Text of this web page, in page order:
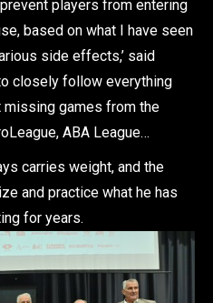
players from entering
based on what I have seen
side effects,’ said
closely follow everything
missing games from the
ABA League…
carries weight, and the
and practice what he has
for years.